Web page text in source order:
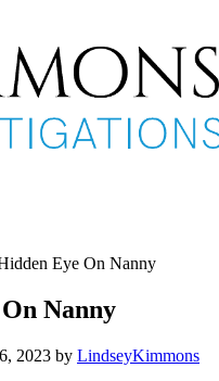
Eye On Nanny
Nanny
2023 by LindseyKimmons